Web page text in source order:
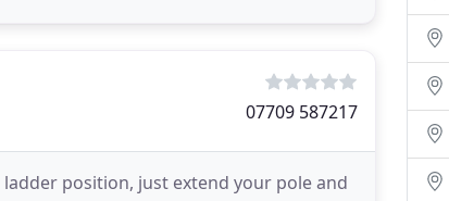
07709 587217
position, just extend your pole and